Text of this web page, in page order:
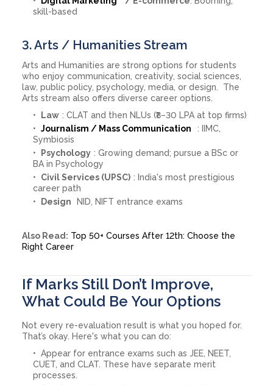
skill-based
3. Arts / Humanities Stream
Arts and Humanities are strong options for students
who enjoy communication, creativity, social sciences,
law, public policy, psychology, media, or design. The
Arts stream also offers diverse career options.
Law : CLAT and then NLUs (₹8–30 LPA at top firms)
Journalism / Mass Communication
: IIMC,
Symbiosis
Psychology : Growing demand; pursue a BSc or
BA in Psychology
Civil Services (UPSC) : India's most prestigious
career path
Design
NID, NIFT entrance exams
Also Read: Top 50+ Courses After 12th: Choose the
Right Career
If Marks Still Don’t Improve,
What Could Be Your Options
Not every re-evaluation result is what you hoped for.
That’s okay. Here's what you can do:
Appear for entrance exams such as JEE, NEET,
CUET, and CLAT. These have separate merit
processes.